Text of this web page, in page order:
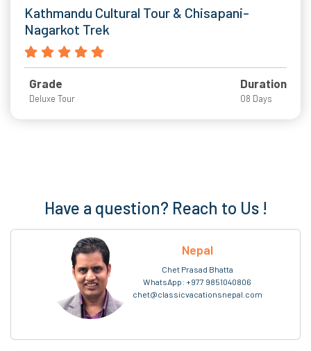
Kathmandu Cultural Tour & Chisapani-
Nagarkot Trek
Grade
Deluxe Tour
Duration
08 Days
Have a question? Reach to Us !
Nepal
Chet Prasad Bhatta
WhatsApp: +977 9851040806
chet@classicvacationsnepal.com